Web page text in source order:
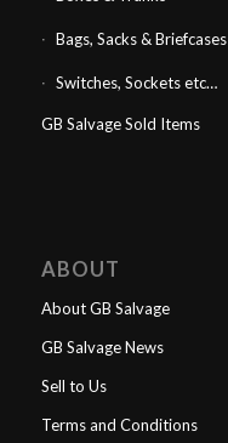
Bags, Sacks & Briefcases
Switches, Sockets etc…
GB Salvage Sold Items
ABOUT
About GB Salvage
GB Salvage News
Sell to Us
Terms and Conditions